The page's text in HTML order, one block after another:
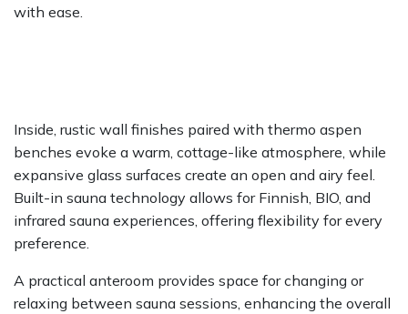
with ease.
Inside, rustic wall finishes paired with thermo aspen
benches evoke a warm, cottage-like atmosphere, while
expansive glass surfaces create an open and airy feel.
Built-in sauna technology allows for Finnish, BIO, and
infrared sauna experiences, offering flexibility for every
preference.
A practical anteroom provides space for changing or
relaxing between sauna sessions, enhancing the overall